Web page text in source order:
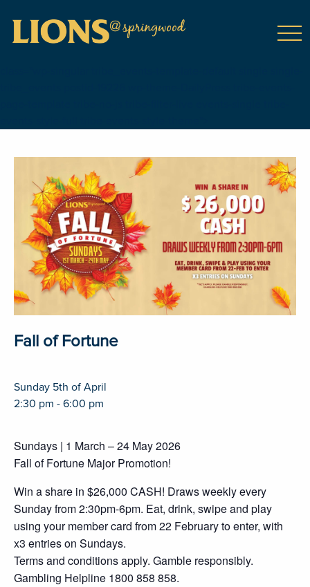
Fall of Fortune
Sunday 5th of April
2:30 pm - 6:00 pm
Sundays | 1 March – 24 May 2026
Fall of Fortune Major Promotion!
Win a share in $26,000 CASH! Draws weekly every
Sunday from 2:30pm-6pm. Eat, drink, swipe and play
using your member card from 22 February to enter, with
x3 entries on Sundays.
Terms and conditions apply. Gamble responsibly.
Gambling Helpline 1800 858 858.